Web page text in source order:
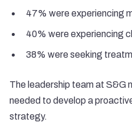
47% were experiencing
40% were experiencing
38% were seeking
The leadership team at S&G
needed to develop a
strategy.